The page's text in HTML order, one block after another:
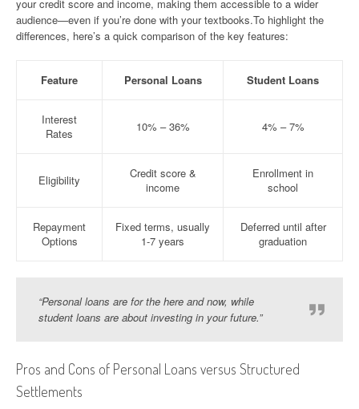
your credit score and income, making them accessible to a wider
audience—even if you’re done with your textbooks.To highlight the
differences, here’s a quick comparison of the key features:
Feature Personal Loans Student Loans
Interest
Rates
10% – 36% 4% – 7%
Eligibility
Credit score &
income
Enrollment in
school
Repayment
Options
Fixed terms, usually
1-7 years
Deferred until after
graduation
“Personal loans are for the here and now, while
student loans are about investing in your future.”
Pros and Cons of Personal Loans versus Structured
Settlements